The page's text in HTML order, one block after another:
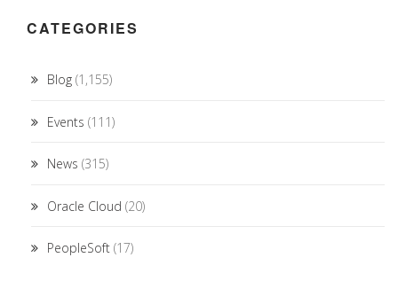
CATEGORIES
Blog (1,155)
Events (111)
News (315)
Oracle Cloud (20)
PeopleSoft (17)